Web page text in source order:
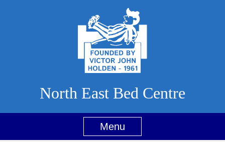
North East Bed Centre
Menu